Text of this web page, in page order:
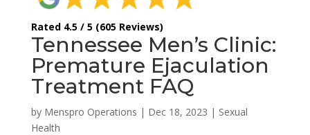
Rated 4.5 / 5 (605 Reviews)
Tennessee Men’s Clinic:
Premature Ejaculation
Treatment FAQ
by Menspro Operations | Dec 18, 2023 | Sexual
Health